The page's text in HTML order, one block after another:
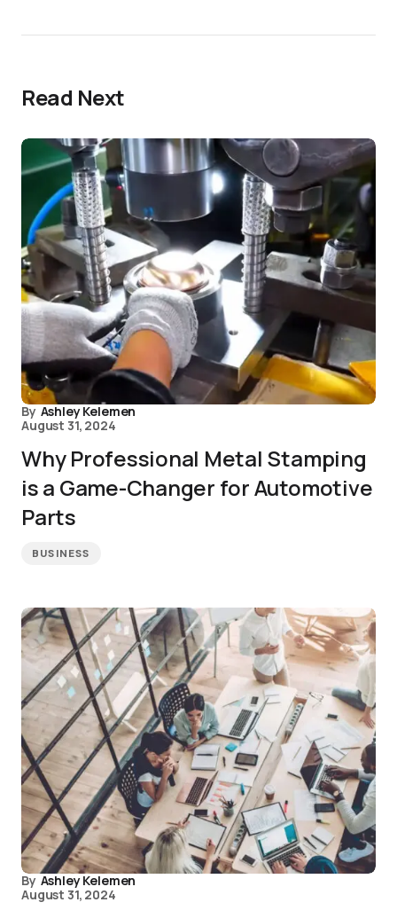
Read Next
By Ashley Kelemen
August 31, 2024
Why Professional Metal Stamping
is a Game-Changer for Automotive
Parts
BUSINESS
By Ashley Kelemen
August 31, 2024